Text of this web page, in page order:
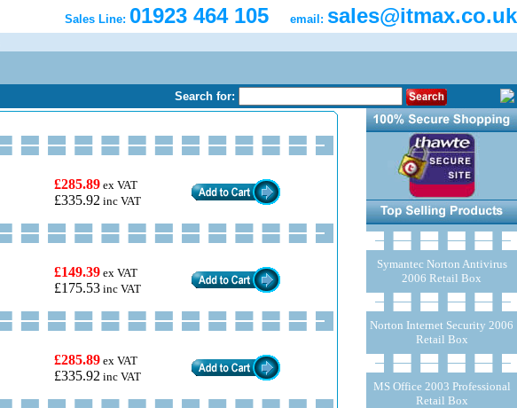
Sales Line: 01923 464 105 email: sales@itmax.co.uk
Search for:
£285.89 ex VAT
£335.92 inc VAT
£149.39 ex VAT
£175.53 inc VAT
£285.89 ex VAT
£335.92 inc VAT
Symantec Norton Antivirus
2006 Retail Box
Norton Internet Security 2006
Retail Box
MS Office 2003 Professional
Retail Box